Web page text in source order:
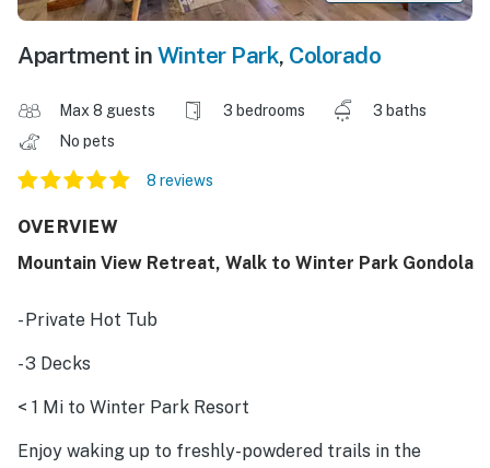
Apartment in Winter Park, Colorado
Max 8 guests 3 bedrooms
3 baths
No pets
8 reviews
OVERVIEW
Mountain View Retreat, Walk to Winter Park Gondola
- Private Hot Tub
- 3 Decks
< 1 Mi to Winter Park Resort
Enjoy waking up to freshly-powdered trails in the